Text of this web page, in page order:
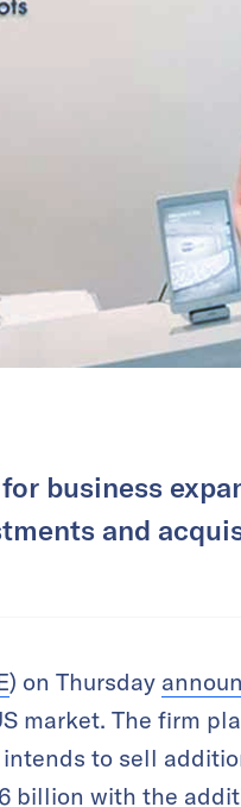
business
and
) on Thursday
market. The firm
to sell
billion with the